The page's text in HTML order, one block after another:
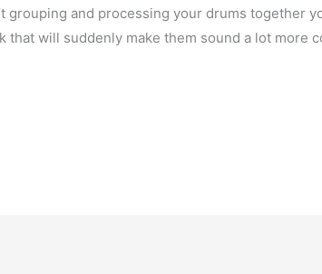
grouping and processing your drums together
that will suddenly make them sound a lot more